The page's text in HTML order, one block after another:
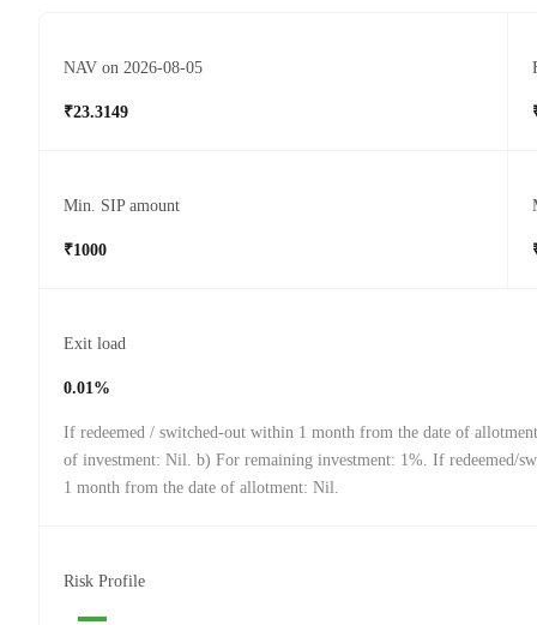
NAV on 2026-08-05
₹23.3149
Min. SIP amount
₹1000
Exit load
0.01%
If redeemed / switched-out within 1 month from the date of
of investment: Nil. b) For remaining investment: 1%. If redeemed/
1 month from the date of allotment: Nil.
Risk Profile